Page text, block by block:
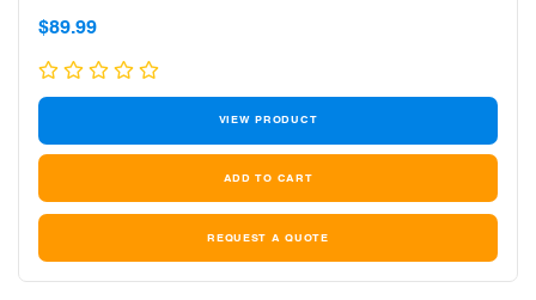
Sale
price
Sale
price
$89.99
VIEW PRODUCT
REQUEST A QUOTE